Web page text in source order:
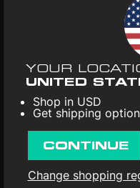
: 641871745807
: 31st
First released: 23rd
YOUR
UNITED
Shop in USD
Get shipping
CONTINUE
Change shopping